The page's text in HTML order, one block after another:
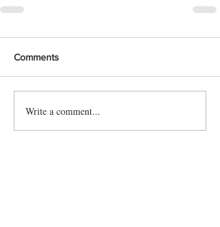
Comments
Write a comment...